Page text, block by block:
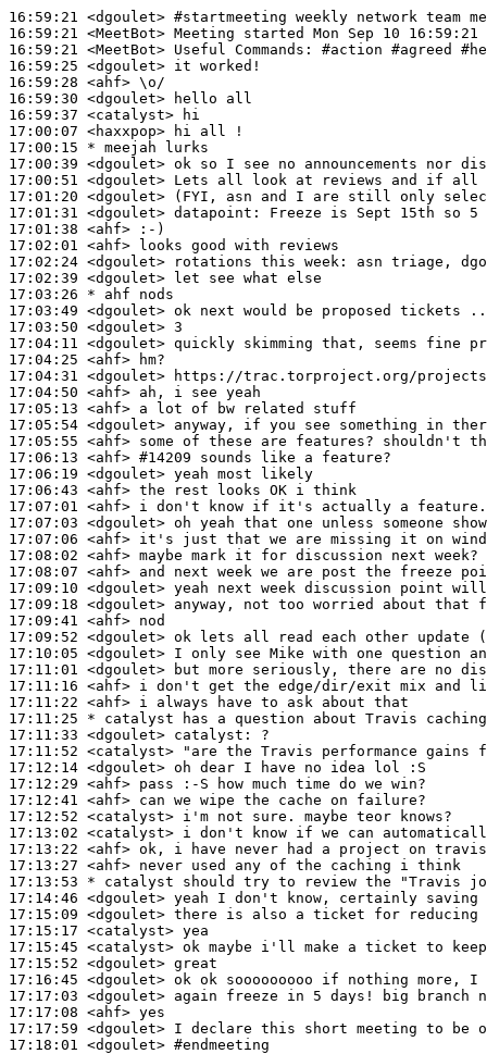
16:59:21 <dgoulet> #startmeeting weekly network team
16:59:21 <MeetBot>
16:59:21 <MeetBot>
16:59:25 <dgoulet>
16:59:28 <ahf>
16:59:30 <dgoulet>
16:59:37 <catalyst>
17:00:07 <haxxpop>
17:00:15 * meejah
lurks
17:00:39 <dgoulet>
17:00:51 <dgoulet>
17:01:20 <dgoulet>
17:01:31 <dgoulet> datapoint:
17:01:38 <ahf>
17:02:01 <ahf>
17:02:24 <dgoulet>
17:02:39 <dgoulet>
17:03:26 * ahf
nods
17:03:49 <dgoulet>
17:03:50 <dgoulet>
17:04:11 <dgoulet>
17:04:25 <ahf>
17:04:31 <dgoulet>
17:04:50 <ahf>
17:05:13 <ahf>
17:05:54 <dgoulet>
17:05:55 <ahf>
17:06:13 <ahf> #14209 sounds like a feature?
17:06:19 <dgoulet>
17:06:43 <ahf>
17:07:01 <ahf>
17:07:03 <dgoulet>
17:07:06 <ahf>
17:08:02 <ahf>
17:08:07 <ahf>
17:09:10 <dgoulet>
17:09:18 <dgoulet>
17:09:41 <ahf>
17:09:52 <dgoulet>
17:10:05 <dgoulet>
17:11:01 <dgoulet>
17:11:16 <ahf>
17:11:22 <ahf>
17:11:25 * catalyst
has a question about Travis
17:11:33 <dgoulet> catalyst:
17:11:52 <catalyst>
17:12:14 <dgoulet>
17:12:29 <ahf>
17:12:41 <ahf>
17:12:52 <catalyst>
17:13:02 <catalyst>
17:13:22 <ahf>
17:13:27 <ahf>
17:13:53 * catalyst
should try to review the "Travis
17:14:46 <dgoulet>
17:15:09 <dgoulet>
17:15:17 <catalyst>
17:15:45 <catalyst>
17:15:52 <dgoulet>
17:16:45 <dgoulet>
17:17:03 <dgoulet>
17:17:08 <ahf>
17:17:59 <dgoulet>
17:18:01 <dgoulet> #endmeeting